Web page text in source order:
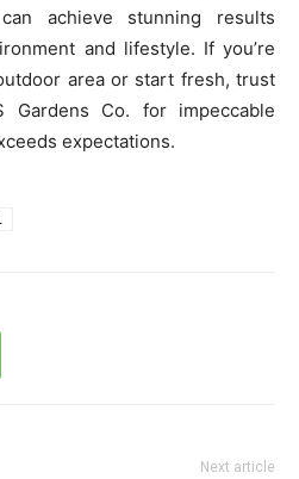
achieve stunning results
and lifestyle. If you’re
area or start fresh, trust
Gardens Co. for impeccable
expectations.
Next article